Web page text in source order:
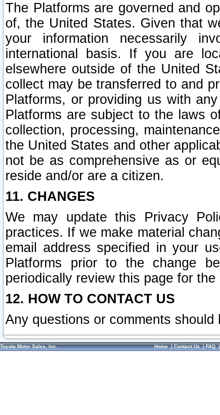
The Platforms are governed and
of, the United States. Given that
your information necessarily
international basis. If you are
elsewhere outside of the United
collect may be transferred to and
Platforms, or providing us with
Platforms are subject to the laws
collection, processing,
the United States and other
not be as comprehensive as or
reside and/or are a citizen.
11. CHANGES
We may update this Privacy
practices. If we make material
email address specified in your
Platforms prior to the change
periodically review this page for
12. HOW TO CONTACT US
Any questions or comments
Toyota Motor Sales, Inc. Home|Contact Us|FAQ